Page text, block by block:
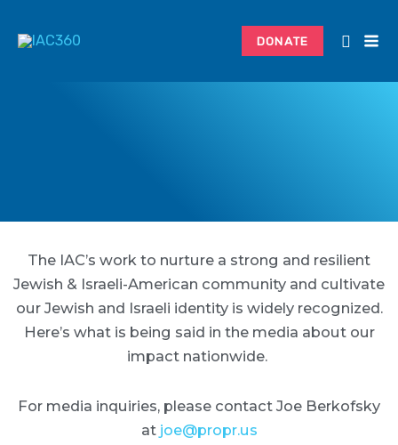
DONATE
The IAC’s work to nurture a strong and resilient
Jewish & Israeli-American community and cultivate
our Jewish and Israeli identity is widely recognized.
Here’s what is being said in the media about our
impact nationwide.
For media inquiries, please contact Joe Berkofsky
at joe@propr.us